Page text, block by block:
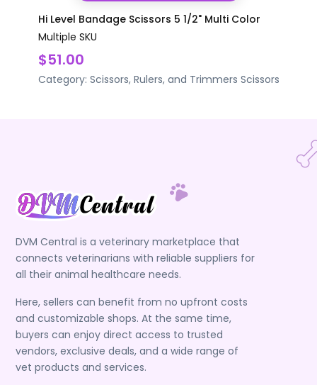
Hi Level Bandage Scissors 5 1/2" Multi Color
Multiple SKU
$51.00
Category: Scissors, Rulers, and Trimmers Scissors
DVM Central is a veterinary marketplace that
connects veterinarians with reliable suppliers for
all their animal healthcare needs.
Here, sellers can benefit from no upfront costs
and customizable shops. At the same time,
buyers can enjoy direct access to trusted
vendors, exclusive deals, and a wide range of
vet products and services.